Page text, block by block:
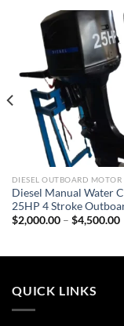
DIESEL OUTBOARD MOTOR
Diesel Manual Water
25HP 4 Stroke
$2,000.00 – $4,500.00
QUICK LINKS